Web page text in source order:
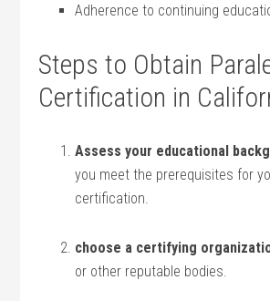
Adherence to continuing
Steps to Obtain
Certification in⁢
Assess⁤ your ​educational
you meet the prerequisites for
⁤certification.
choose a ⁢certifying
or other reputable bodies.